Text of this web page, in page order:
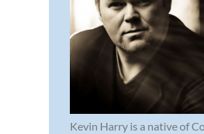
Kevin Harry is a native of